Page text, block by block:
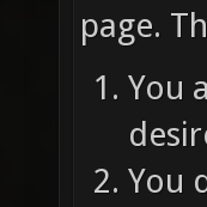
page.
You
You